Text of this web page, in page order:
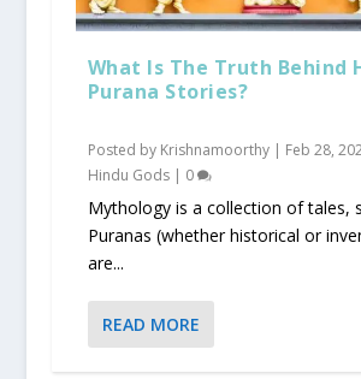
What Is The Truth Behind
Purana Stories?
Posted by Krishnamoorthy| Feb 28,
Hindu Gods| 0
Mythology is a collection of tales,
Puranas (whether historical or
are...
READ MORE